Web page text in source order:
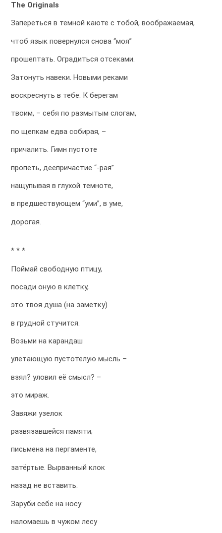
The Originals
Запереться в темной каюте с тобой, воображаемая,
чтоб язык повернулся снова “моя”
прошептать. Оградиться отсеками.
Затонуть навеки. Новыми реками
воскреснуть в тебе. К берегам
твоим, – себя по размытым слогам,
по щепкам едва собирая, –
причалить. Гимн пустоте
пропеть, деепричастие “-рая”
нащупывая в глухой темноте,
в предшествующем “уми”, в уме,
дорогая.
* * *
Поймай свободную птицу,
посади оную в клетку,
это твоя душа (на заметку)
в грудной стучится.
Возьми на карандаш
улетающую пустотелую мысль –
взял? уловил её смысл? –
это мираж.
Завяжи узелок
развязавшейся памяти;
письмена на пергаменте,
затёртые. Вырванный клок
назад не вставить.
Заруби себе на носу:
наломаешь в чужом лесу